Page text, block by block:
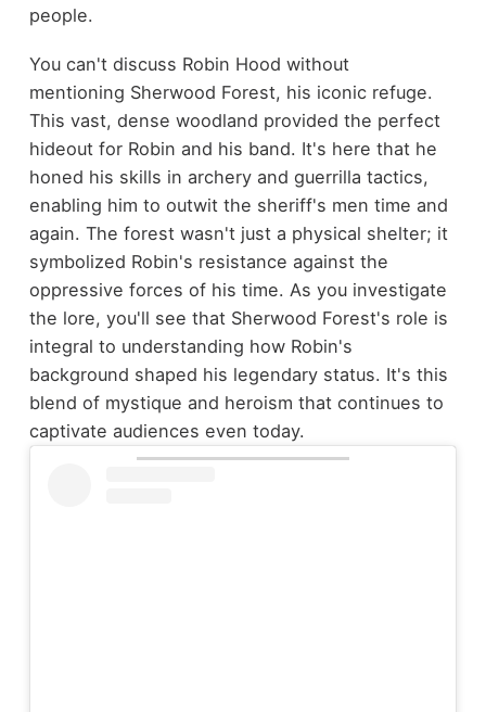
people.
You can't discuss Robin Hood without
mentioning Sherwood Forest, his iconic refuge.
This vast, dense woodland provided the perfect
hideout for Robin and his band. It's here that he
honed his skills in archery and guerrilla tactics,
enabling him to outwit the sheriff's men time and
again. The forest wasn't just a physical shelter; it
symbolized Robin's resistance against the
oppressive forces of his time. As you investigate
the lore, you'll see that Sherwood Forest's role is
integral to understanding how Robin's
background shaped his legendary status. It's this
blend of mystique and heroism that continues to
captivate audiences even today.